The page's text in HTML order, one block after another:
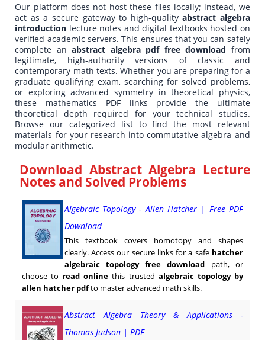
Our platform does not host these files locally; instead, we
act as a secure gateway to high-qualityabstract algebra
introduction lecture notes and digital textbooks hosted on
verified academic servers. This ensures that you can safely
complete anabstract algebra pdf free download from
legitimate, high-authority versions of classic and
contemporary math texts. Whether you are preparing for a
graduate qualifying exam, searching for solved problems,
or exploring advanced symmetry in theoretical physics,
these mathematics PDF links provide the ultimate
theoretical depth required for your technical studies.
Browse our categorized list to find the most relevant
materials for your research into commutative algebra and
modular arithmetic.
Download Abstract Algebra Lecture
Notes and Solved Problems
Algebraic Topology - Allen Hatcher | Free PDF
Download
This textbook covers homotopy and shapes
clearly. Access our secure links for a safe hatcher
algebraic topology free download path, or
choose to read online this trusted algebraic topology by
allen hatcher pdfto master advanced math skills.
Abstract Algebra Theory & Applications -
Thomas Judson | PDF